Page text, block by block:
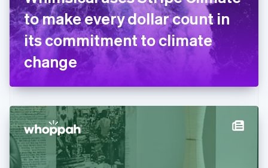
to make every dollar count in
its commitment to climate
change
France
Français English
Germany
Deutsch English
English
English
Hong Kong SAR, China
English简体中文
Hungary
English
India
English